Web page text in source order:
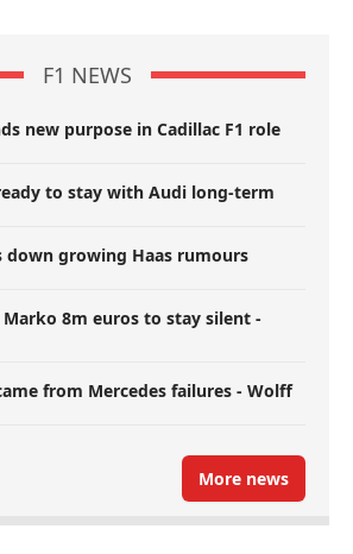
F1 NEWS
new purpose in Cadillac F1 role
to stay with Audi long-term
down growing Haas rumours
Marko 8m euros to stay silent -
from Mercedes failures - Wolff
More news